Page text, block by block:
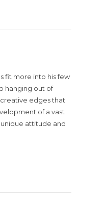
fit more into his few
hanging out of
edges that
of a vast
attitude and